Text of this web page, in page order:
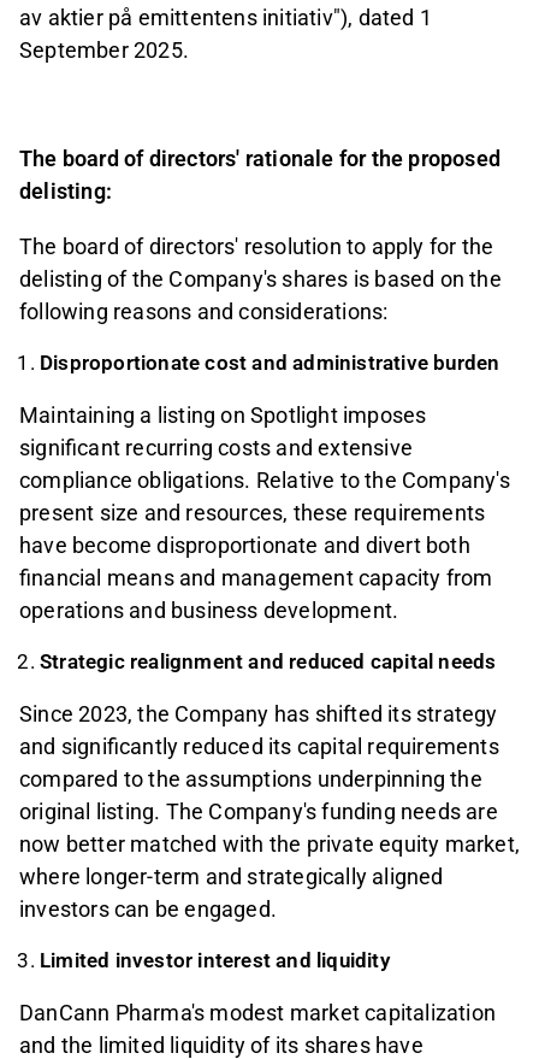
av aktier på emittentens initiativ"), dated 1
September 2025.
The board of directors' rationale for the proposed
delisting:
The board of directors' resolution to apply for the
delisting of the Company's shares is based on the
following reasons and considerations:
Disproportionate cost and administrative burden
Maintaining a listing on Spotlight imposes
significant recurring costs and extensive
compliance obligations. Relative to the Company's
present size and resources, these requirements
have become disproportionate and divert both
financial means and management capacity from
operations and business development.
Strategic realignment and reduced capital needs
Since 2023, the Company has shifted its strategy
and significantly reduced its capital requirements
compared to the assumptions underpinning the
original listing. The Company's funding needs are
now better matched with the private equity market,
where longer-term and strategically aligned
investors can be engaged.
Limited investor interest and liquidity
DanCann Pharma's modest market capitalization
and the limited liquidity of its shares have